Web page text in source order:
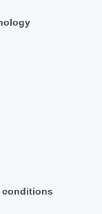
conditions